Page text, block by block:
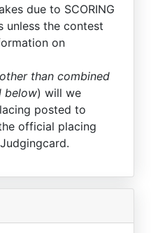
due to SCORING
unless the contest
on
other than combined
below) will we
posted to
official placing